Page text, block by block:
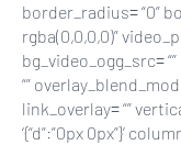
border_radius= “0”
rgba(0,0,0,0)”
bg_video_ogg_src=
“”
link_overlay= “”
‘{“d”:”0px 0px”}’